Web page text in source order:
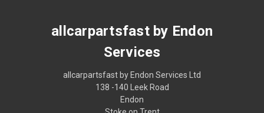
allcarpartsfast by Endon
Services
allcarpartsfast by Endon Services Ltd
138 -140 Leek Road
Endon